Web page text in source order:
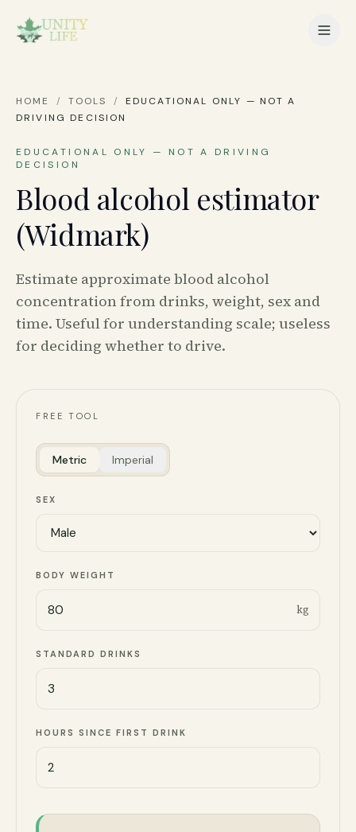
HOME / TOOLS /
EDUCATIONAL ONLY — NOT A
DRIVING DECISION
EDUCATIONAL ONLY — NOT A DRIVING
DECISION
Blood alcohol estimator
(Widmark)
Estimate approximate blood alcohol
concentration from drinks, weight, sex and
time. Useful for understanding scale; useless
for deciding whether to drive.
FREE TOOL
Metric Imperial
SEX
BODY WEIGHT
kg
STANDARD DRINKS
HOURS SINCE FIRST DRINK